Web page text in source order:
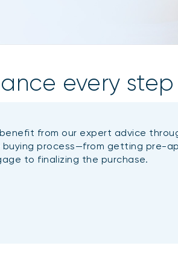
every
benefit from our expert advice
buying process—from getting pre-
to finalizing the purchase.